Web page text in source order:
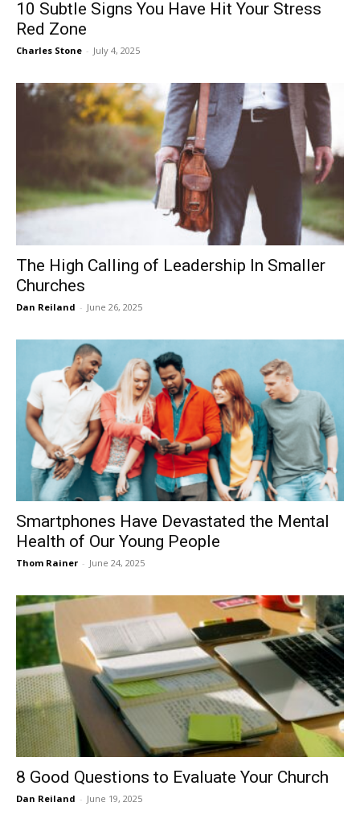
10 Subtle Signs You Have Hit Your Stress
Red Zone
Charles Stone - July 4, 2025
The High Calling of Leadership In Smaller
Churches
Dan Reiland - June 26, 2025
Smartphones Have Devastated the Mental
Health of Our Young People
Thom Rainer - June 24, 2025
8 Good Questions to Evaluate Your Church
Dan Reiland - June 19, 2025